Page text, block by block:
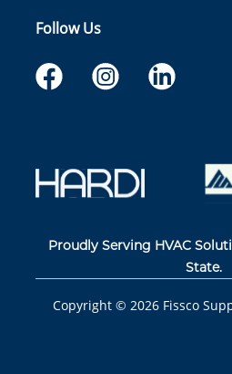
Follow Us
Proudly Serving HVAC
State.
Copyright © 2026 Fissco